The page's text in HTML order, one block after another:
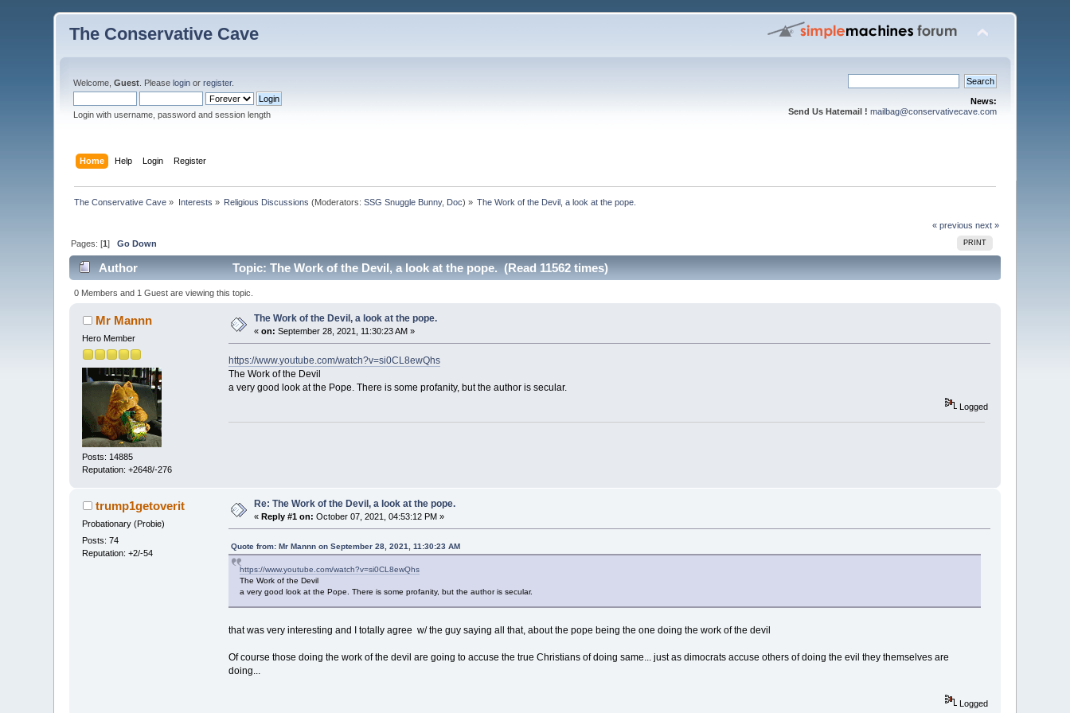
The Conservative Cave
Welcome,Guest . Pleaselogin orregister.
Login with username, password and session length
News:
Send Us Hatemail ! mailbag@conservativecave.com
Home Help Login Register
The Conservative Cave » Interests » Religious Discussions (Moderators:SSG Snuggle Bunny, Doc) » The Work of the Devil, a look at the pope.
« previous next »
PRINT
Pages: [1]Go Down
Author Topic: The Work of the Devil, a look at the pope. (Read 11562 times)
0 Members and 1 Guest are viewing this topic.
Mr Mannn
Hero Member
Posts: 14885
Reputation: +2648/-276
The Work of the Devil, a look at the pope.
«on: September 28, 2021, 11:30:23 AM »
https://www.youtube.com/watch?v=si0CL8ewQhs
The Work of the Devil
a very good look at the Pope. There is some profanity, but the author is secular.
Logged
trump1getoverit
Probationary (Probie)
Posts: 74
Reputation: +2/-54
Re: The Work of the Devil, a look at the pope.
«Reply #1 on: October 07, 2021, 04:53:12 PM »
Quote from: Mr Mannn on September 28, 2021, 11:30:23 AM
https://www.youtube.com/watch?v=si0CL8ewQhs
The Work of the Devil
a very good look at the Pope. There is some profanity, but the author is secular.
that was very interesting and I totally agree w/ the guy saying all that, about the pope being the one doing the work of the devil
Of course those doing the work of the devil are going to accuse the true Christians of doing same... just as dimocrats accuse others of doing the evil they themselves are
doing...
Logged